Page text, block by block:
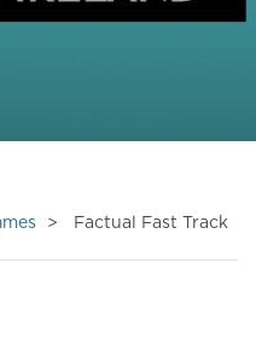
Factual Fast Track